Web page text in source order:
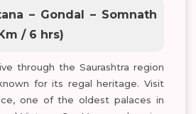
– Gondal – Somnath
/ 6 hrs)
through the Saurashtra region
for its regal heritage. Visit
one of the oldest palaces in